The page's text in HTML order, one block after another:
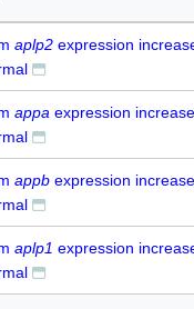
aplp2 expression
appa expression
appb expression
aplp1 expression